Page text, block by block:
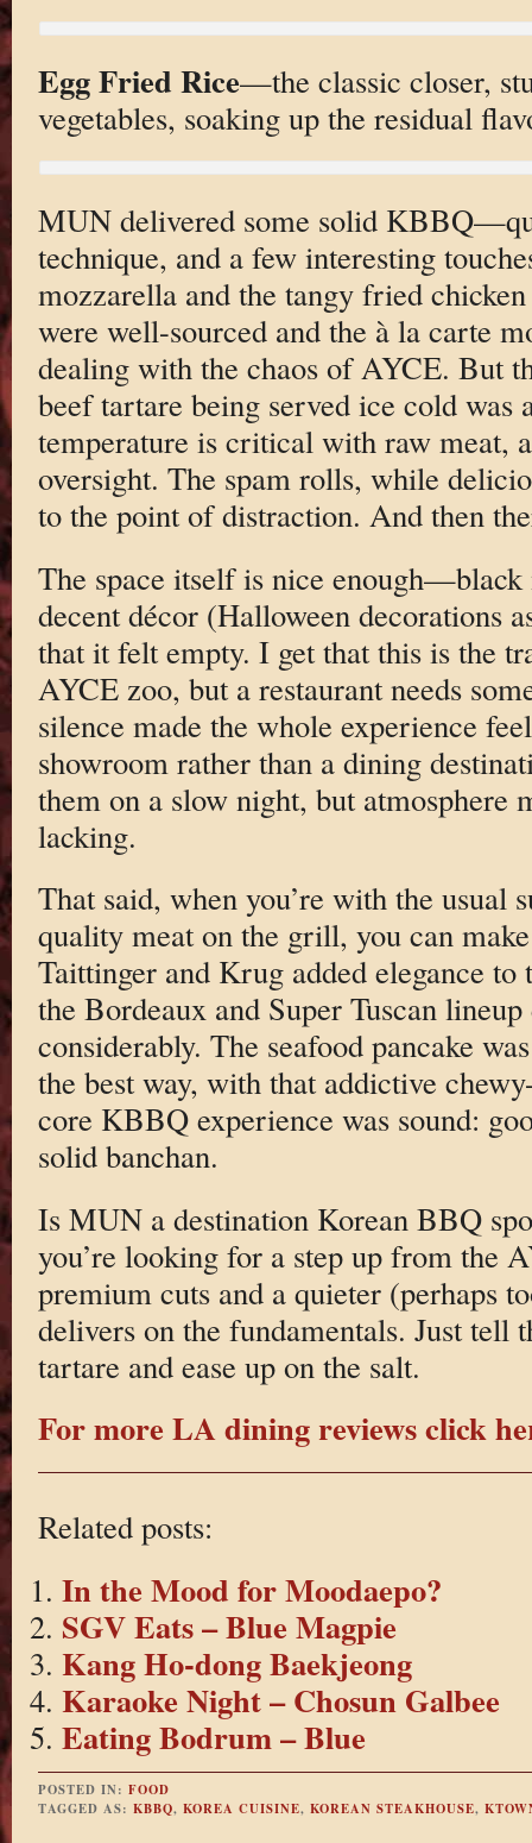
Egg Fried Rice—the classic closer,
vegetables, soaking up the residual
MUN delivered some solid
technique, and a few interesting
mozzarella and the tangy fried
were well-sourced and the à la carte
dealing with the chaos of AYCE. But
beef tartare being served ice cold
temperature is critical with raw meat,
oversight. The spam rolls, while
to the point of distraction. And then
The space itself is nice
decent décor (Halloween decorations
that it felt empty. I get that this is the
AYCE zoo, but a restaurant needs
silence made the whole experience
showroom rather than a dining
them on a slow night, but atmosphere
lacking.
That said, when you’re with the usual
quality meat on the grill, you can
Taittinger and Krug added elegance to
the Bordeaux and Super Tuscan
considerably. The seafood pancake
the best way, with that addictive
core KBBQ experience was sound:
solid banchan.
Is MUN a destination Korean BBQ
you’re looking for a step up from the
premium cuts and a quieter (perhaps
delivers on the fundamentals. Just tell
tartare and ease up on the salt.
For more LA dining reviews click
Related posts:
In the Mood for Moodaepo?
SGV Eats – Blue Magpie
Kang Ho-dong Baekjeong
Karaoke Night – Chosun Galbee
Eating Bodrum – Blue
POSTED IN: FOOD
TAGGED AS: KBBQ, KOREA CUISINE, KOREAN STEAKHOUSE,